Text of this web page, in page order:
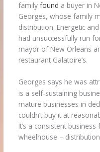
familyfound a buyer in
Georges, whose family
distribution. Energetic
had unsuccessfully run
mayor of New Orleans
restaurant Galatoire’s.
Georges says he was
is a self-sustaining
mature businesses in
couldn’t buy it at
It’s a consistent
wheelhouse –